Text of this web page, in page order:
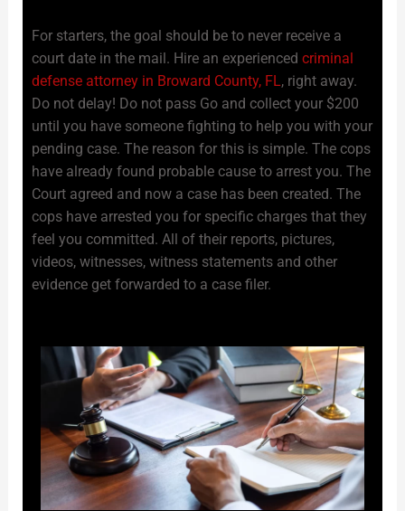
For starters, the goal should be to never receive a
court date in the mail. Hire an experienced criminal
defense attorney in Broward County, FL, right away.
Do not delay! Do not pass Go and collect your $200
until you have someone fighting to help you with your
pending case. The reason for this is simple. The cops
have already found probable cause to arrest you. The
Court agreed and now a case has been created. The
cops have arrested you for specific charges that they
feel you committed. All of their reports, pictures,
videos, witnesses, witness statements and other
evidence get forwarded to a case filer.